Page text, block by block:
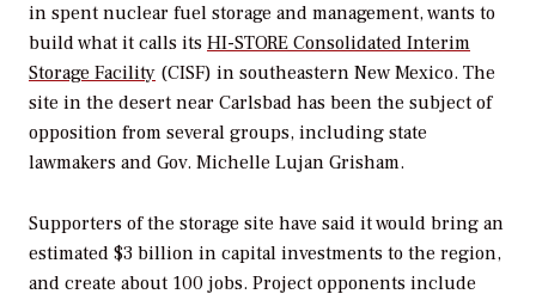
in spent nuclear fuel storage and management, wants to
build what it calls its HI-STORE Consolidated Interim
Storage Facility (CISF) in southeastern New Mexico. The
site in the desert near Carlsbad has been the subject of
opposition from several groups, including state
lawmakers and Gov. Michelle Lujan Grisham.
Supporters of the storage site have said it would bring an
estimated $3 billion in capital investments to the region,
and create about 100 jobs. Project opponents include